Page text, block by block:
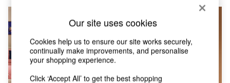
Shop All Sofas
Sofa Beds
Footstools
Beds
Bedside Tables
Our site uses cookies
Cookies help us to ensure our site works securely,
continually make improvements, and personalise
your shopping experience.
Click ‘Accept All’ to get the best shopping